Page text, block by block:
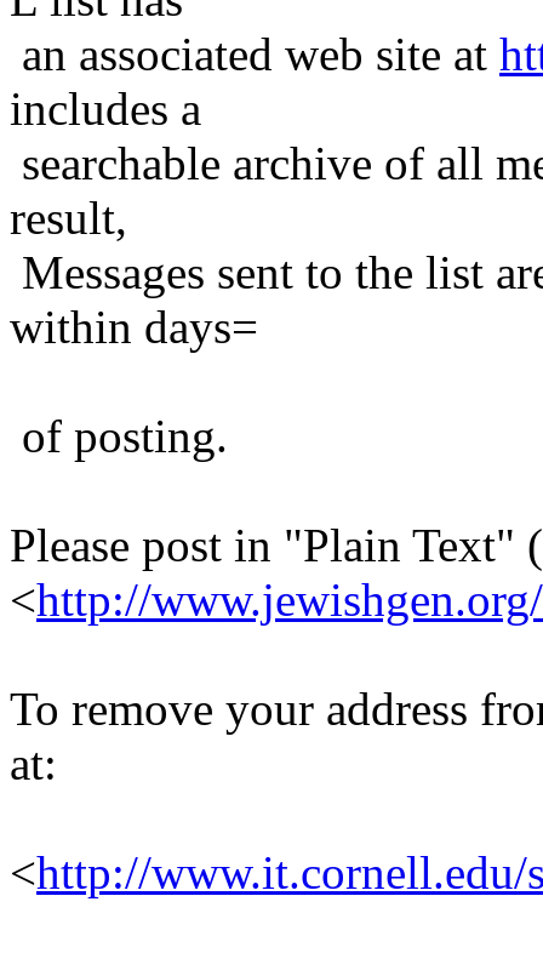
an associated web site at
includes a
searchable archive of all
result,
Messages sent to the list
within days=
of posting.
Please post in "Plain Text"
<http://
To remove your address
at:
<http://www.it.cornell.edu/